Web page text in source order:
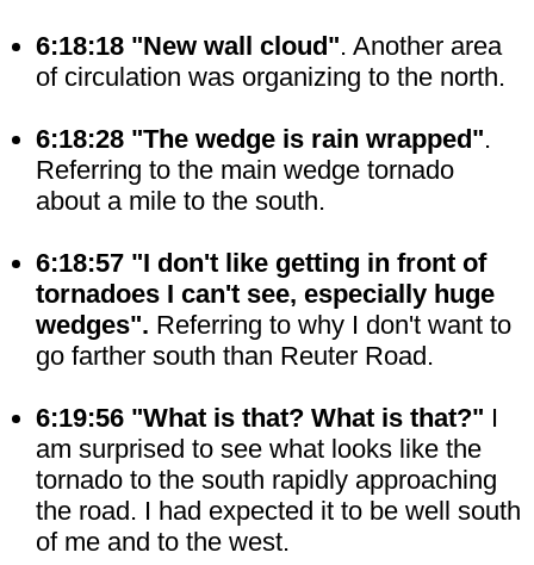
6:18:18 "New wall cloud". Another area
of circulation was organizing to the north.
6:18:28 "The wedge is rain wrapped".
Referring to the main wedge tornado
about a mile to the south.
6:18:57 "I don't like getting in front of
tornadoes I can't see, especially huge
wedges". Referring to why I don't want to
go farther south than Reuter Road.
6:19:56 "What is that? What is that?" I
am surprised to see what looks like the
tornado to the south rapidly approaching
the road. I had expected it to be well south
of me and to the west.